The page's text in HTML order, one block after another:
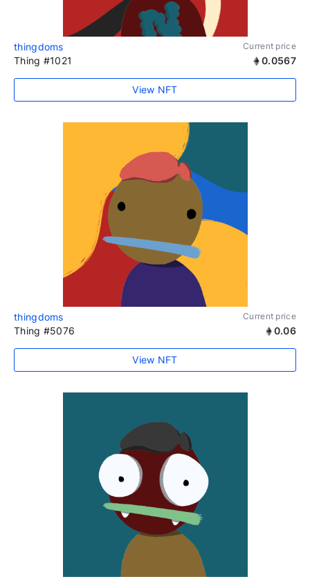
thingdoms Current price
Thing #1021 0.0567
View NFT
thingdoms Current price
Thing #5076 0.06
View NFT